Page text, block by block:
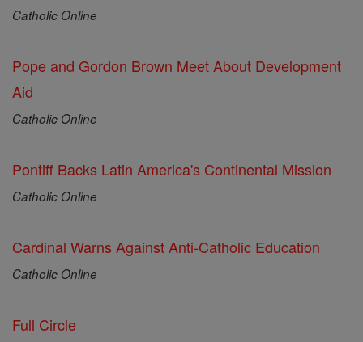
Catholic Online
Pope and Gordon Brown Meet About Development
Aid
Catholic Online
Pontiff Backs Latin America's Continental Mission
Catholic Online
Cardinal Warns Against Anti-Catholic Education
Catholic Online
Full Circle